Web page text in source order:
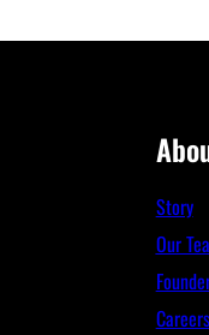
Story
Our
Careers